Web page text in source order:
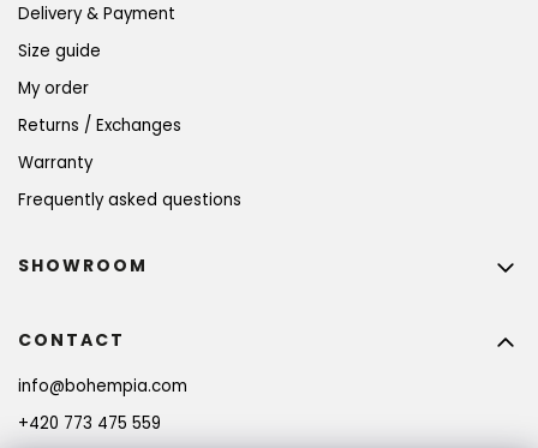
Delivery & Payment
Size guide
My order
Returns / Exchanges
Warranty
Frequently asked questions
CONTACT
info@bohempia.com
+420 773 475 559
SHOWROOM